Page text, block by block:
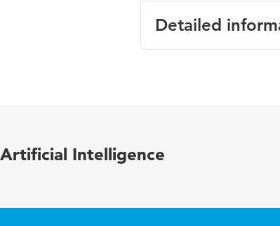
Detailed
Artificial Intelligence